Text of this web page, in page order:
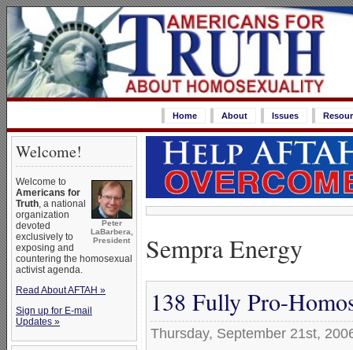
Home About Issues
Welcome!
Peter
LaBarbera,
President
Welcome to
Americans for
Truth, a national
organization
devoted
exclusively to
exposing and
countering the homosexual
activist agenda.
Read About AFTAH »
Sign up for E-mail
Updates »
Sempra Energy
138 Fully Pro-
Thursday, September 21st,